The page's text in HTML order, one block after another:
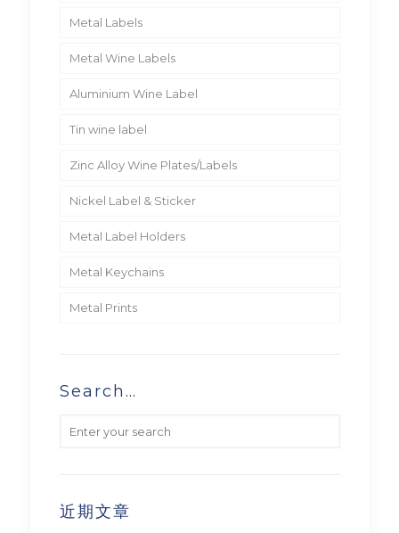
Metal Labels
Metal Wine Labels
Aluminium Wine Label
Tin wine label
Zinc Alloy Wine Plates/Labels
Nickel Label & Sticker
Metal Label Holders
Metal Keychains
Metal Prints
Search…
近期文章